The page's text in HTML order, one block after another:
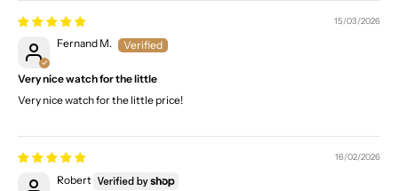
15/03/2026
Fernand M.
Very nice watch for the little
Very nice watch for the little price!
16/02/2026
Robert